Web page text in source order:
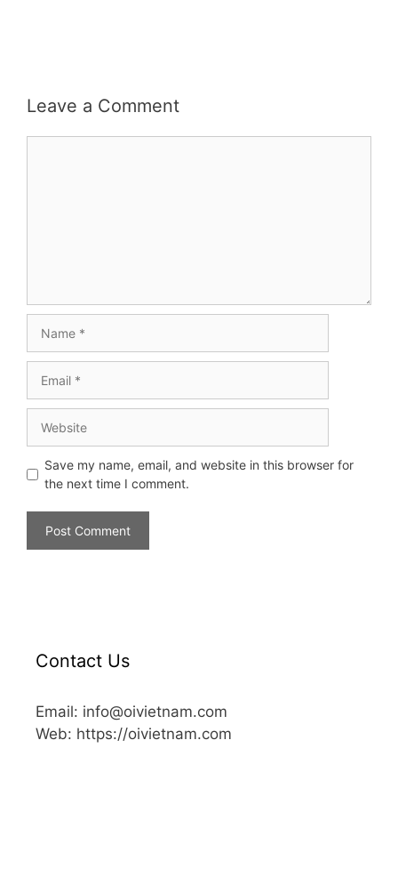
Leave a Comment
Save my name, email, and website in this browser for
the next time I comment.
Contact Us
Email: info@oivietnam.com
Web: https://oivietnam.com